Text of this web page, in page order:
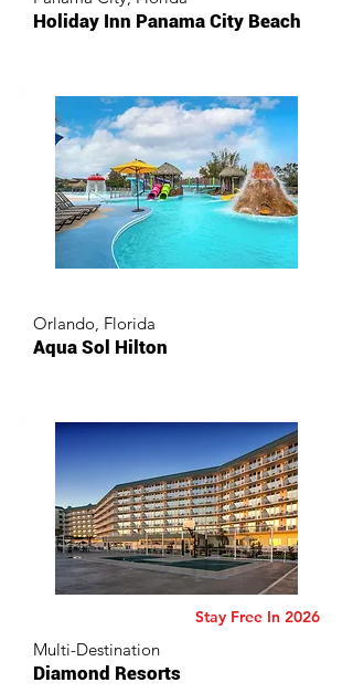
Holiday Inn Panama City Beach
Orlando, Florida
Aqua Sol Hilton
Stay Free In 2026
Multi-Destination
Diamond Resorts